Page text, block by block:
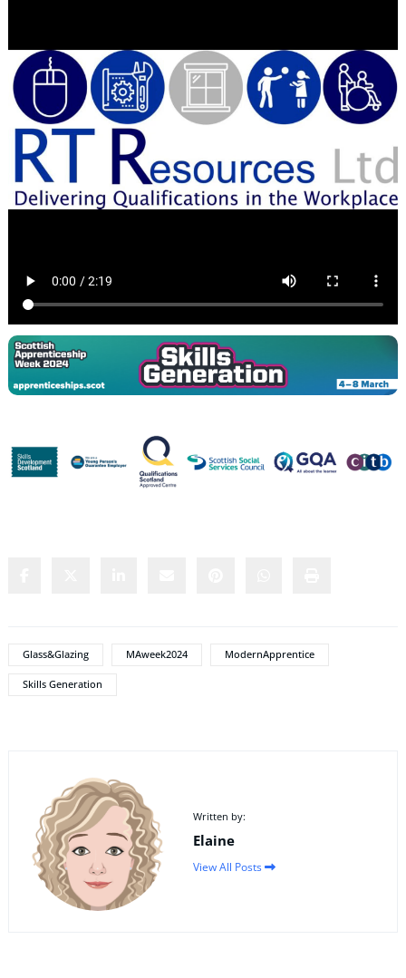
Glass&Glazing MAweek2024 ModernApprentice
Skills Generation
Written by:
Elaine
View All Posts